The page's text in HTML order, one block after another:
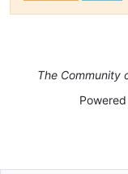
The Community